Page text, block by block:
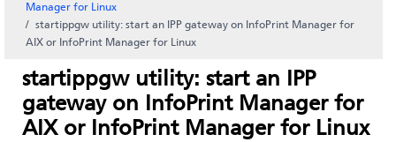
Manager for Linux
startippgw utility: start an IPP gateway on InfoPrint Manager for
AIX or InfoPrint Manager for Linux
startippgw utility: start an IPP
gateway on InfoPrint Manager for
AIX or InfoPrint Manager for Linux